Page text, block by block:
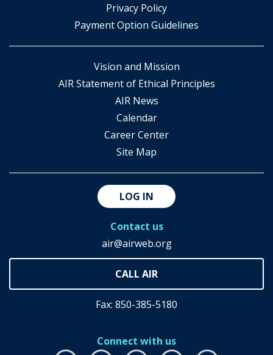
​Privacy Policy
Payment Option Guidelines
Vision and Mission
AIR Statement of Ethical Principles
AIR News
Calendar
Career Center
Site Map
LOG IN
Contact us
air@airweb.org
Fax: 850-385-5180
Connect with us